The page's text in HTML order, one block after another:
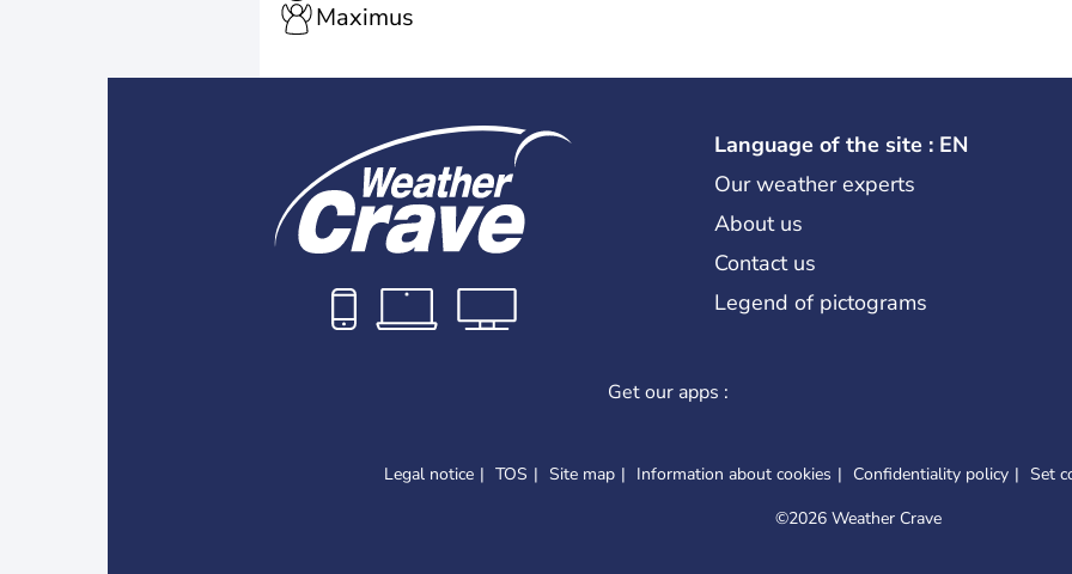
Maximus
Language of the site : EN
Our weather experts
About us
Contact us
Legend of pictograms
Get our apps :
Legal notice TOS Site map Information about cookies Confidentiality policy Set
©2026 Weather Crave